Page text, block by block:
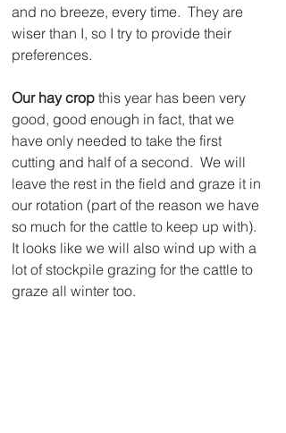
and no breeze, every time.  They are
wiser than I, so I try to provide their
preferences.
Our hay crop this year has been very
good, good enough in fact, that we
have only needed to take the first
cutting and half of a second.  We will
leave the rest in the field and graze it in
our rotation (part of the reason we have
so much for the cattle to keep up with).
It looks like we will also wind up with a
lot of stockpile grazing for the cattle to
graze all winter too.